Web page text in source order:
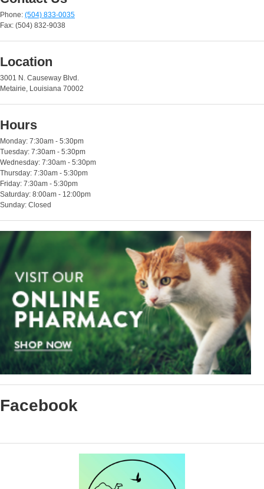
Phone: (504) 833-0035
Fax: (504) 832-9038
Location
3001 N. Causeway Blvd.
Metairie, Louisiana 70002
Hours
Monday: 7:30am - 5:30pm
Tuesday: 7:30am - 5:30pm
Wednesday: 7:30am - 5:30pm
Thursday: 7:30am - 5:30pm
Friday: 7:30am - 5:30pm
Saturday: 8:00am - 12:00pm
Sunday: Closed
Facebook